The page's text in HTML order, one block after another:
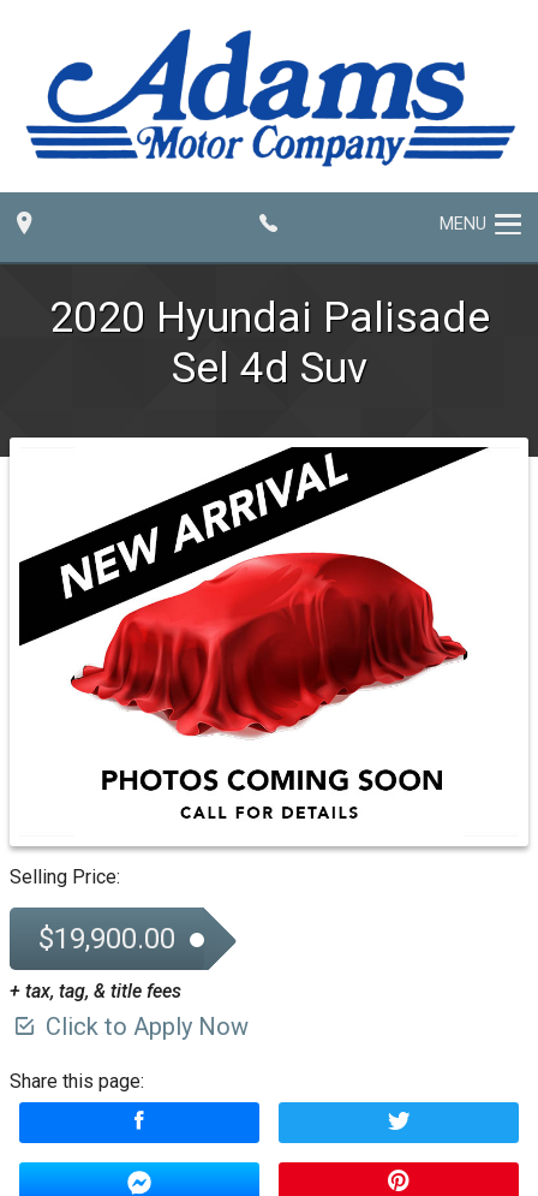
MENU
2020 Hyundai Palisade
Sel 4d Suv
Selling Price:
$19,900.00
+ tax, tag, & title fees
Click to Apply Now
Share this page: